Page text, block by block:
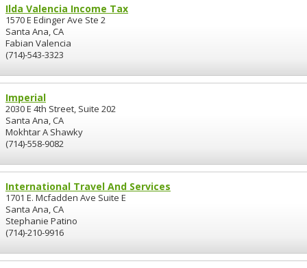
Ilda Valencia Income Tax
1570 E Edinger Ave Ste 2
Santa Ana, CA
Fabian Valencia
(714)-543-3323
Imperial
2030 E 4th Street, Suite 202
Santa Ana, CA
Mokhtar A Shawky
(714)-558-9082
International Travel And Services
1701 E. Mcfadden Ave Suite E
Santa Ana, CA
Stephanie Patino
(714)-210-9916